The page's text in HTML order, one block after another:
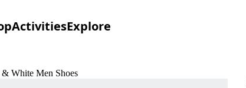
ActivitiesExplore
White Men Shoes